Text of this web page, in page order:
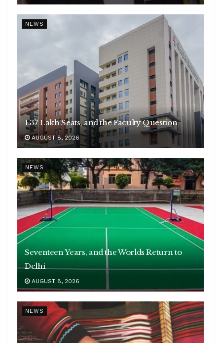
NEWS
1.37 Lakh Seats, and the Faculty Question
AUGUST 8, 2026
NEWS
Seventeen Years, and the Worlds Return to
Delhi
AUGUST 8, 2026
NEWS